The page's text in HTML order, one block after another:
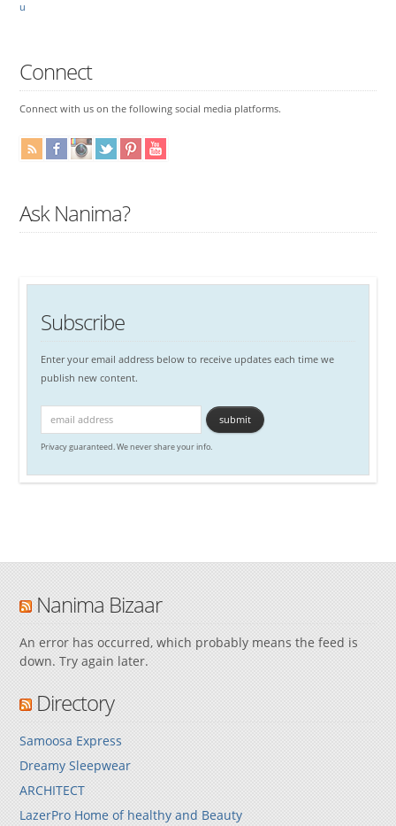
u
Connect
Connect with us on the following social media platforms.
Ask Nanima?
Subscribe
Enter your email address below to receive updates each time we
publish new content.
Privacy guaranteed. We never share your info.
Nanima Bizaar
An error has occurred, which probably means the feed is
down. Try again later.
Directory
Samoosa Express
Dreamy Sleepwear
ARCHITECT
LazerPro Home of healthy and Beauty